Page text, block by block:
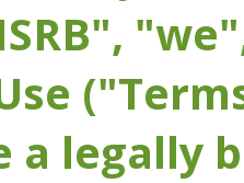
a legally